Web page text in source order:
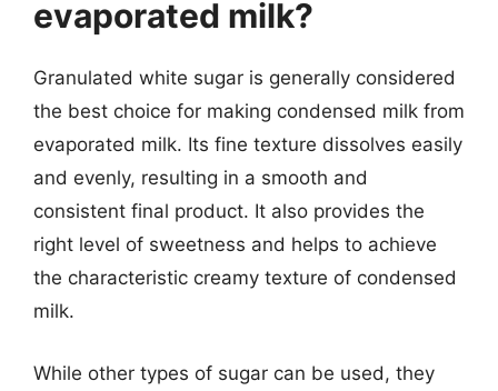
evaporated milk?
Granulated white sugar is generally considered
the best choice for making condensed milk from
evaporated milk. Its fine texture dissolves easily
and evenly, resulting in a smooth and
consistent final product. It also provides the
right level of sweetness and helps to achieve
the characteristic creamy texture of condensed
milk.
While other types of sugar can be used, they